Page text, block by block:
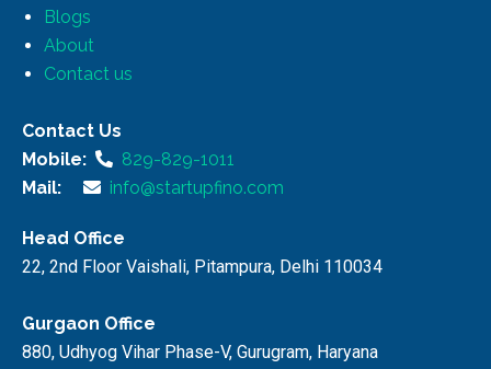
Blogs
About
Contact us
Contact Us
Mobile:
829-829-1011
Mail:
info@startupfino.com
Head Office
22, 2nd Floor Vaishali, Pitampura, Delhi 110034
Gurgaon Office
880, Udhyog Vihar Phase-V, Gurugram, Haryana